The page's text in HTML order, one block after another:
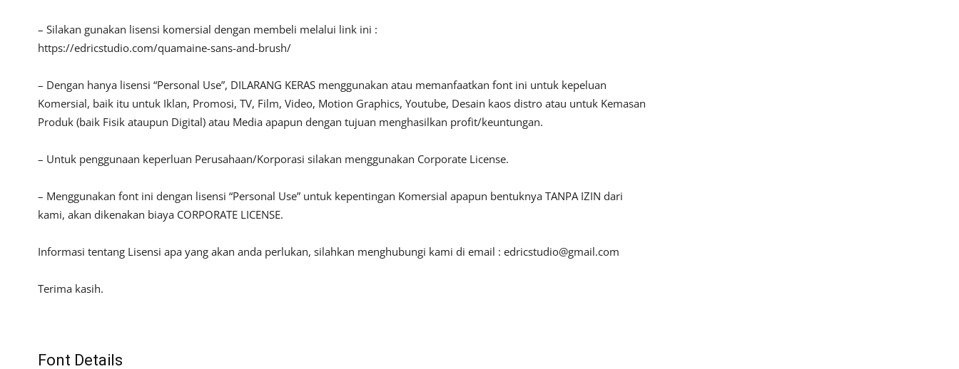
– Silakan gunakan lisensi komersial dengan membeli melalui link ini :
https://edricstudio.com/quamaine-sans-and-brush/
– Dengan hanya lisensi “Personal Use”, DILARANG KERAS menggunakan atau memanfaatkan font ini untuk kepeluan
Komersial, baik itu untuk Iklan, Promosi, TV, Film, Video, Motion Graphics, Youtube, Desain kaos distro atau untuk Kemasan
Produk (baik Fisik ataupun Digital) atau Media apapun dengan tujuan menghasilkan profit/keuntungan.
– Untuk penggunaan keperluan Perusahaan/Korporasi silakan menggunakan Corporate License.
– Menggunakan font ini dengan lisensi “Personal Use” untuk kepentingan Komersial apapun bentuknya TANPA IZIN dari
kami, akan dikenakan biaya CORPORATE LICENSE.
Informasi tentang Lisensi apa yang akan anda perlukan, silahkan menghubungi kami di email : edricstudio@gmail.com
Terima kasih.
Font Details